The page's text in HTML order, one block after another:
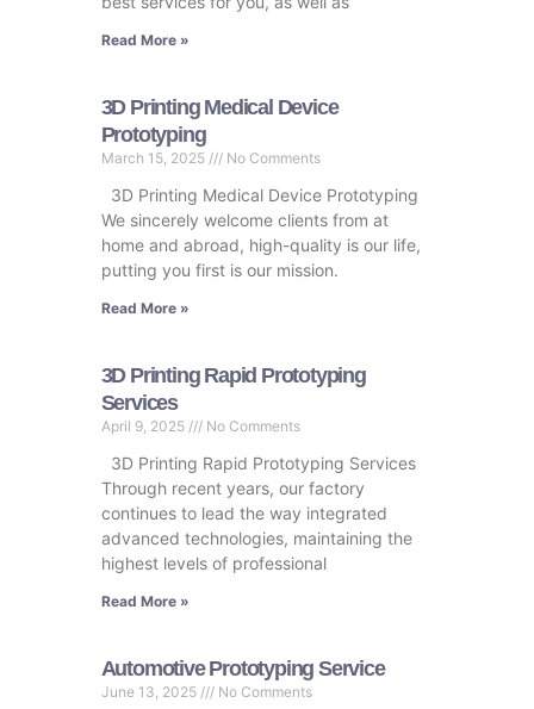
Read More »
3D Printing Medical Device
Prototyping
March 15, 2025 No Comments
3D Printing Medical Device Prototyping
We sincerely welcome clients from at
home and abroad, high-quality is our life,
putting you first is our mission.
Read More »
3D Printing Rapid Prototyping
Services
April 9, 2025 No Comments
3D Printing Rapid Prototyping Services
Through recent years, our factory
continues to lead the way integrated
advanced technologies, maintaining the
highest levels of professional
Read More »
Automotive Prototyping Service
June 13, 2025 No Comments